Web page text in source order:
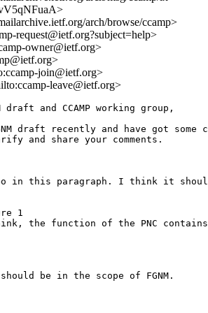
arch/browse/ccamp>
request@ietf.org?subject=help>
owner@ietf.org>
join@ietf.org>
leave@ietf.org>
draft and CCAMP working group,
draft recently and have got some
and share your comments.
in this paragraph. I think it
1
the function of the PNC contains
be in the scope of FGNM.